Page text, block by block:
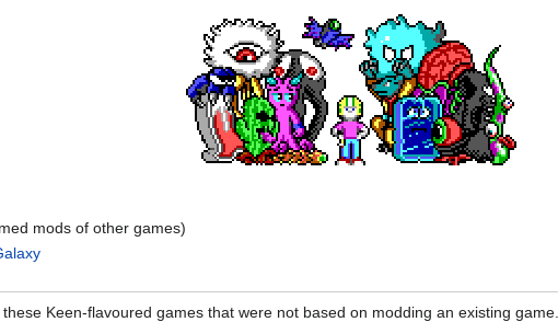
mods of other games)
Keen-flavoured games that were not based on modding an existing game.